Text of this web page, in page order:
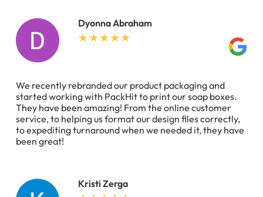
Dyonna Abraham
We recently rebranded our product packaging and
started working with PackHit to print our soap boxes.
They have been amazing! From the online customer
service, to helping us format our design files correctly,
to expediting turnaround when we needed it, they have
been great!
Kristi Zerga